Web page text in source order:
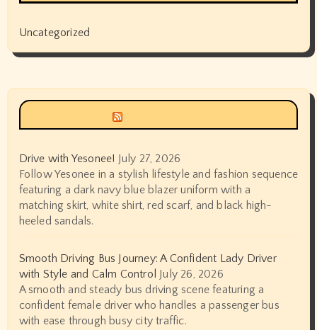
Uncategorized
Drive with Yesonee! July 27, 2026
Follow Yesonee in a stylish lifestyle and fashion sequence
featuring a dark navy blue blazer uniform with a
matching skirt, white shirt, red scarf, and black high-
heeled sandals.
Smooth Driving Bus Journey: A Confident Lady Driver
with Style and Calm Control July 26, 2026
A smooth and steady bus driving scene featuring a
confident female driver who handles a passenger bus
with ease through busy city traffic.